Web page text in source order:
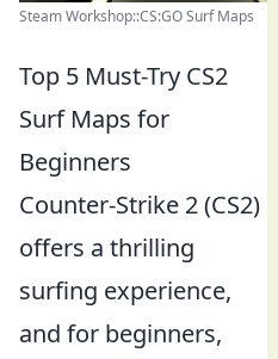
Steam Workshop::CS:GO Surf Maps
Top 5 Must-Try CS2
Surf Maps for
Beginners
Counter-Strike 2 (CS2)
offers a thrilling
surfing experience,
and for beginners,